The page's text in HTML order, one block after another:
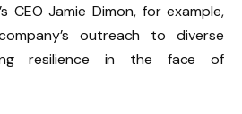
CEO Jamie Dimon, for example,
outreach to diverse
resilience in the face of